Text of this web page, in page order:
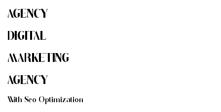
AGENCY
DIGITAL
MARKETING
AGENCY
WITH SEO OPTIMIZATION